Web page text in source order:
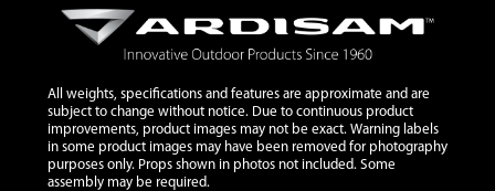
CAP
12 22737
STRAINER
GAS TANK
13
23424
23424 TANK
All weights, specifications and features are approximate and are
subject to change without notice. Due to continuous product
improvements, product images may not be exact. Warning labels
in some product images may have been removed for photography
purposes only. Props shown in photos not included. Some
assembly may be required.